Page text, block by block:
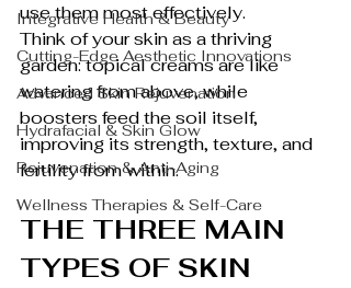
Integrative Health & Beauty
Cutting-Edge Aesthetic Innovations
Advanced Skin Rejuvenation
Hydrafacial & Skin Glow
Rejuvenation & Anti-Aging
Wellness Therapies & Self-Care
use them most effectively.
Think of your skin as a thriving
garden: topical creams are like
watering from above, while
boosters feed the soil itself,
improving its strength, texture, and
fertility from within.
THE THREE MAIN
TYPES OF SKIN